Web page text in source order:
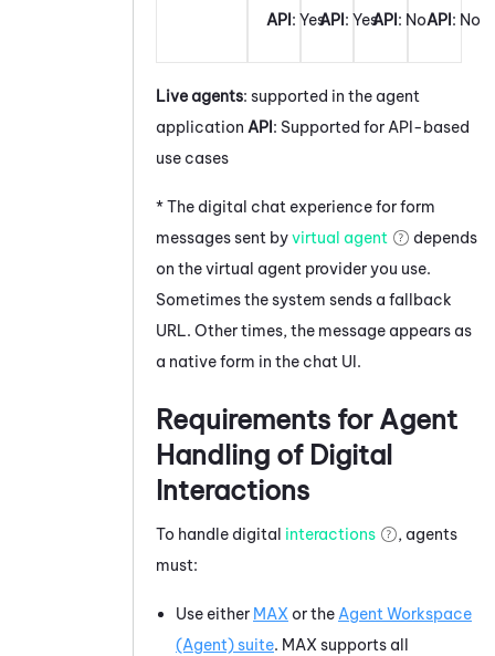
API: YesAPI: YesAPI: NoAPI: No
Live agents: supported in the agent
application API: Supported for API-based
use cases
* The digital chat experience for form
messages sent byvirtual agent
depends
on the virtual agent provider you use.
Sometimes the system sends a fallback
URL. Other times, the message appears as
a native form in the chat UI.
Requirements for Agent
Handling of Digital
Interactions
To handle digital interactions
, agents
must:
Use either MAX or the Agent Workspace
(Agent)suite. MAX supports all